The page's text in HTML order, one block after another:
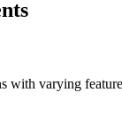
with varying